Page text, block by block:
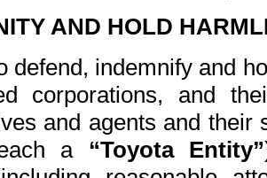
AND HOLD
defend, indemnify and
corporations, and
and agents and
a “Toyota Entity”